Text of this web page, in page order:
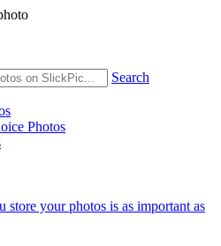
Search
Photos
store your photos is as important as